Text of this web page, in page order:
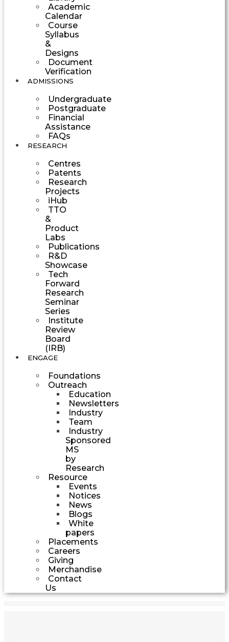
Academic
Calendar
Course
Syllabus
&
Designs
Document
Verification
ADMISSIONS
Undergraduate
Postgraduate
Financial
Assistance
FAQs
RESEARCH
Centres
Patents
Research
Projects
iHub
TTO
&
Product
Labs
Publications
R&D
Showcase
Tech
Forward
Research
Seminar
Series
Institute
Review
Board
(IRB)
ENGAGE
Foundations
Outreach
Education
Newsletters
Industry
Team
Industry
Sponsored
MS
by
Research
Resource
Events
Notices
News
Blogs
White
papers
Placements
Careers
Giving
Merchandise
Contact
Us